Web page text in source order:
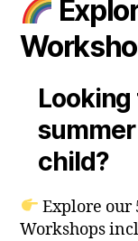
child?
Explore our
Workshops